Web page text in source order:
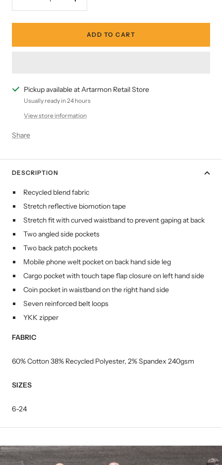
Decrease
Increase
ADD TO CART
Pickup available at Artarmon Retail Store
Usually ready in 24 hours
View store information
Share
DESCRIPTION
Recycled blend fabric
Stretch reflective biomotion tape
Stretch fit with curved waistband to prevent gaping at back
Two angled side pockets
Two back patch pockets
Mobile phone welt pocket on back hand side leg
Cargo pocket with touch tape flap closure on left hand side
Coin pocket in waistband on the right hand side
Seven reinforced belt loops
YKK zipper
FABRIC
60% Cotton 38% Recycled Polyester, 2% Spandex 240gsm
SIZES
6-24